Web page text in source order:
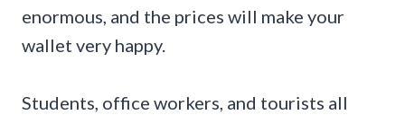
enormous, and the prices will make your
wallet very happy.
Students, office workers, and tourists all